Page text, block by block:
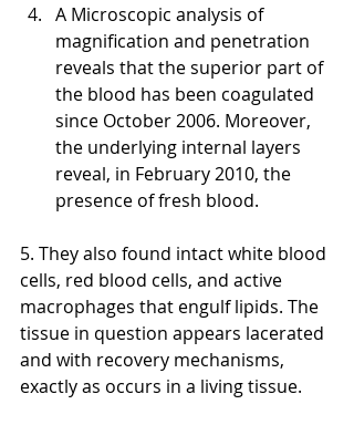
A Microscopic analysis of
magnification and penetration
reveals that the superior part of
the blood has been coagulated
since October 2006. Moreover,
the underlying internal layers
reveal, in February 2010, the
presence of fresh blood.
5. They also found intact white blood
cells, red blood cells, and active
macrophages that engulf lipids. The
tissue in question appears lacerated
and with recovery mechanisms,
exactly as occurs in a living tissue.